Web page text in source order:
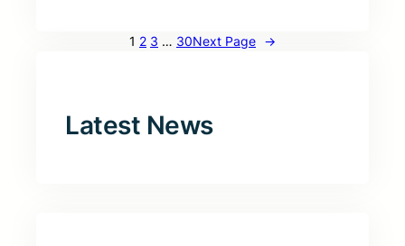
1 2 3 … 30Next Page →
Latest News